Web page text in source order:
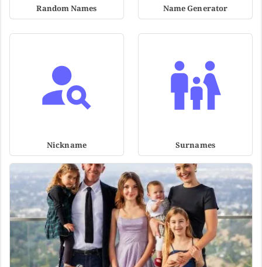
Random Names Name Generator
Nickname Surnames